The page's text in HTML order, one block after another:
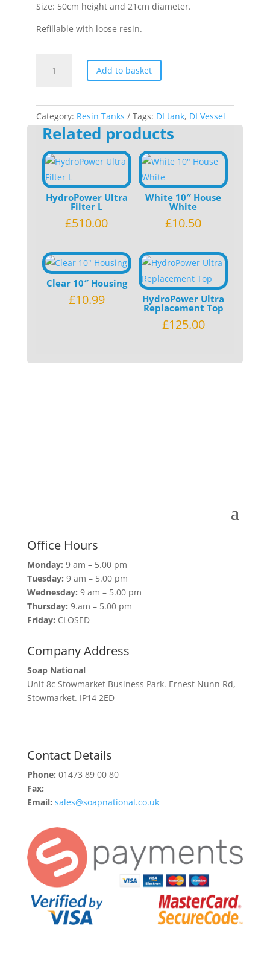
Size: 50cm height and 21cm diameter.
Refillable with loose resin.
Pressure
Add to basket
Category: Resin Tanks Tags: DI tank, DI Vessel
Related products
HydroPower Ultra
Filter L
£510.00
White 10″ House
White
£10.50
Clear 10″ Housing
£10.99 HydroPower Ultra
Replacement Top
£125.00
Office Hours
Monday: 9 am – 5.00 pm
Tuesday: 9 am – 5.00 pm
Wednesday: 9 am – 5.00 pm
Thursday: 9.am – 5.00 pm
Friday: CLOSED
Company Address
Soap National
Unit 8c Stowmarket Business Park. Ernest Nunn Rd,
Stowmarket. IP14 2ED
Contact Details
Phone: 01473 89 00 80
Fax:
Email: sales@soapnational.co.uk